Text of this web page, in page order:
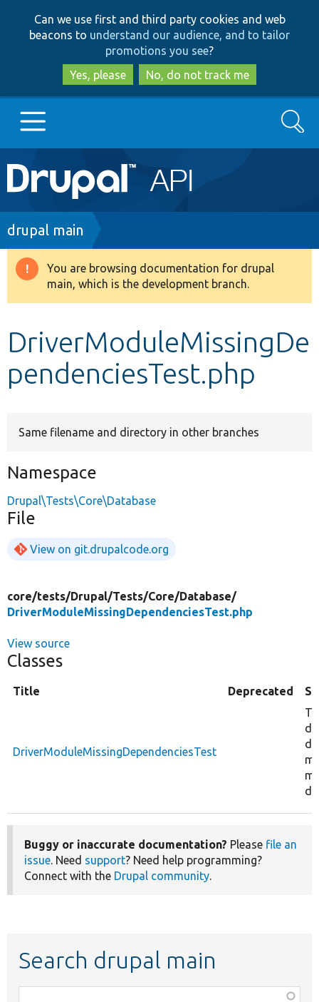
to
main
content
to
search
Can we use first and third party cookies and web
beacons to understand our audience, and to tailor
promotions you see?
Yes, please
No, do not track me
Main
navigation
Go to Drupal.org
Drupal 8+
Develop for Drupal
Search
Breadcrumb
drupal main
Warning
message
You are browsing documentation for drupal
main, which is the development branch.
DriverModuleMissingDe
pendenciesTest.php
Same filename and directory in other branches
Namespace
Drupal\Tests\Core\Database
File
View on git.drupalcode.org
core/tests/Drupal/Tests/Core/Database/
DriverModuleMissingDependenciesTest.php
View source
Classes
Title Deprecated
DriverModuleMissingDependenciesTest
Buggy or inaccurate documentation? Please file an
issue. Need support? Need help programming?
Connect with the Drupal community.
Search drupal main